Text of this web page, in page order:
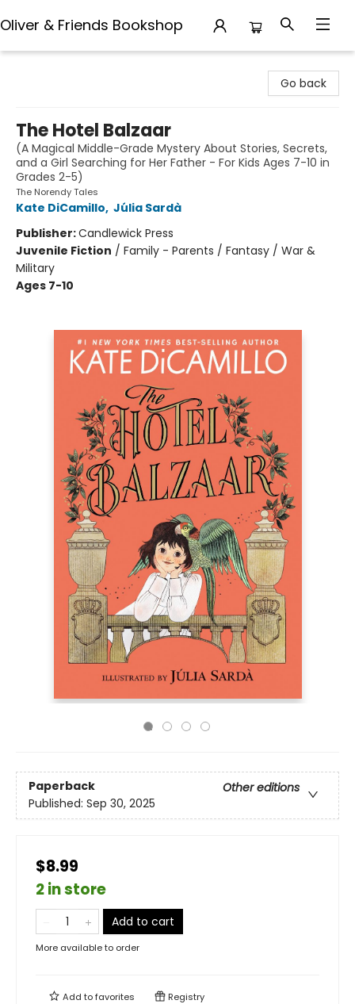
Oliver & Friends Bookshop
Go back
The Hotel Balzaar
(A Magical Middle-Grade Mystery About Stories, Secrets,
and a Girl Searching for Her Father - For Kids Ages 7-10 in
Grades 2-5)
The Norendy Tales
Kate DiCamillo, Júlia Sardà
Publisher:Candlewick Press
Juvenile Fiction / Family - Parents / Fantasy / War &
Military
Ages 7-10
Paperback
Other editions
Published: Sep 30, 2025
$8.99
2 in store
Add to cart
More available to order
Add tofavorites Registry